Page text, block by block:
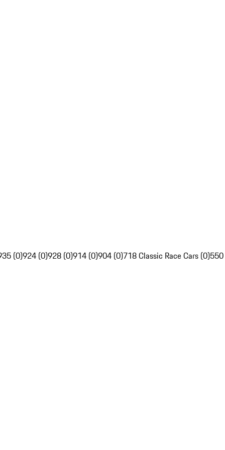
(0)924 (0)928 (0)914 (0)904 (0)718 Classic Race Cars (0)550